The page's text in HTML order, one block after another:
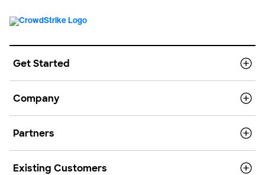
Get Started
Company
Partners
Existing Customers